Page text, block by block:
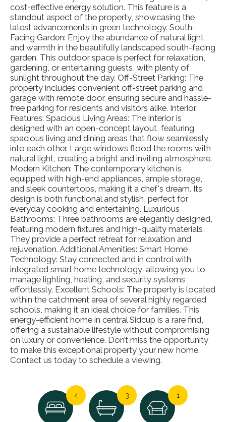
cost-effective energy solution. This feature is a
standout aspect of the property, showcasing the
latest advancements in green technology. South-
Facing Garden: Enjoy the abundance of natural light
and warmth in the beautifully landscaped south-facing
garden. This outdoor space is perfect for relaxation,
gardening, or entertaining guests, with plenty of
sunlight throughout the day. Off-Street Parking: The
property includes convenient off-street parking and
garage with remote door, ensuring secure and hassle-
free parking for residents and visitors alike. Interior
Features: Spacious Living Areas: The interior is
designed with an open-concept layout, featuring
spacious living and dining areas that flow seamlessly
into each other. Large windows flood the rooms with
natural light, creating a bright and inviting atmosphere.
Modern Kitchen: The contemporary kitchen is
equipped with high-end appliances, ample storage,
and sleek countertops, making it a chef's dream. Its
design is both functional and stylish, perfect for
everyday cooking and entertaining. Luxurious
Bathrooms: Three bathrooms are elegantly designed,
featuring modern fixtures and high-quality materials,
They provide a perfect retreat for relaxation and
rejuvenation. Additional Amenities: Smart Home
Technology: Stay connected and in control with
integrated smart home technology, allowing you to
manage lighting, heating, and security systems
effortlessly. Excellent Schools: The property is located
within the catchment area of several highly regarded
schools, making it an ideal choice for families. This
energy-efficient home in central Sidcup is a rare find,
offering a sustainable lifestyle without compromising
on luxury or convenience. Don’t miss the opportunity
to make this exceptional property your new home.
Contact us today to schedule a viewing.
4 3 1